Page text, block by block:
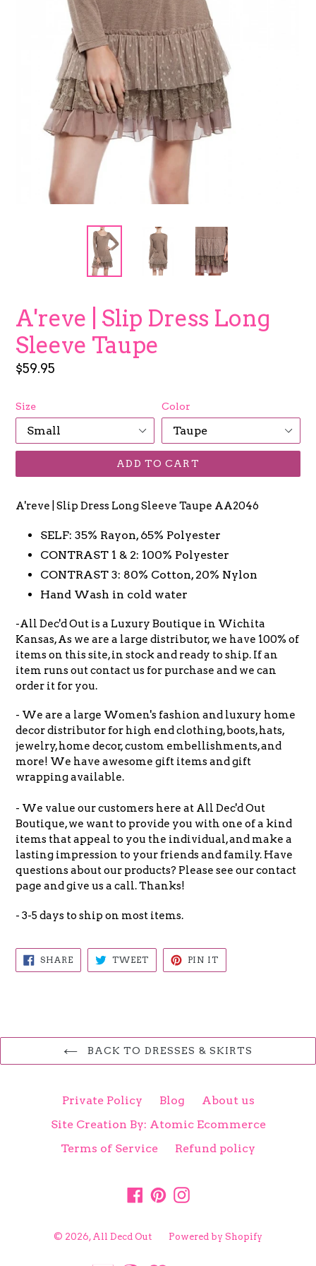
A'reve | Slip Dress Long
Sleeve Taupe
Regular
$59.95
Size Color
ADD TO CART
A'reve | Slip Dress Long Sleeve Taupe AA2046
SELF: 35% Rayon, 65% Polyester
CONTRAST 1 & 2: 100% Polyester
CONTRAST 3: 80% Cotton, 20% Nylon
Hand Wash in cold water
-All Dec'd Out is a Luxury Boutique in Wichita
Kansas, As we are a large distributor, we have 100% of
items on this site, in stock and ready to ship. If an
item runs out contact us for purchase and we can
order it for you.
- We are a large Women's fashion and luxury home
decor distributor for high end clothing, boots, hats,
jewelry, home decor, custom embellishments, and
more! We have awesome gift items and gift
wrapping available.
- We value our customers here at All Dec'd Out
Boutique, we want to provide you with one of a kind
items that appeal to you the individual, and make a
lasting impression to your friends and family. Have
questions about our products? Please see our contact
page and give us a call. Thanks!
- 3-5 days to ship on most items.
SHARESHARE
ON
FACEBOOK
TWEETTWEET
TWITTER
PIN IT
PINTEREST
BACK TO DRESSES & SKIRTS
Private Policy Blog
About us
Site Creation By: Atomic Ecommerce
Terms of Service
Refund policy
Facebook
PinterestInstagram
© 2026, All Decd Out Powered by Shopify